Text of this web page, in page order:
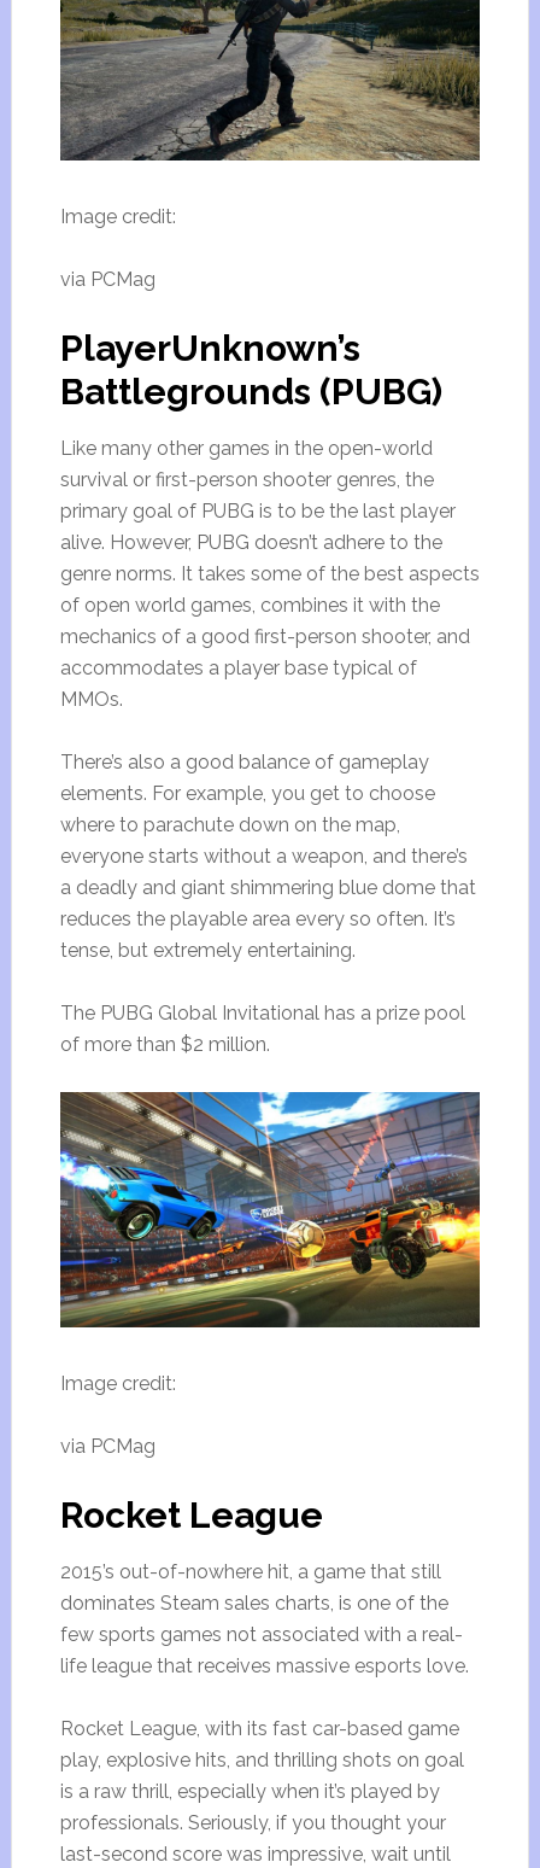
Image credit:
via PCMag
PlayerUnknown’s
Battlegrounds (PUBG)
Like many other games in the open-world
survival or first-person shooter genres, the
primary goal of PUBG is to be the last player
alive. However, PUBG doesn’t adhere to the
genre norms. It takes some of the best aspects
of open world games, combines it with the
mechanics of a good first-person shooter, and
accommodates a player base typical of
MMOs.
There’s also a good balance of gameplay
elements. For example, you get to choose
where to parachute down on the map,
everyone starts without a weapon, and there’s
a deadly and giant shimmering blue dome that
reduces the playable area every so often. It’s
tense, but extremely entertaining.
The PUBG Global Invitational has a prize pool
of more than $2 million.
Image credit:
via PCMag
Rocket League
2015’s out-of-nowhere hit, a game that still
dominates Steam sales charts, is one of the
few sports games not associated with a real-
life league that receives massive esports love.
Rocket League, with its fast car-based game
play, explosive hits, and thrilling shots on goal
is a raw thrill, especially when it’s played by
professionals. Seriously, if you thought your
last-second score was impressive, wait until